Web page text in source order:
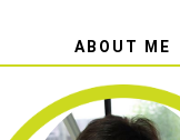
ABOUT ME